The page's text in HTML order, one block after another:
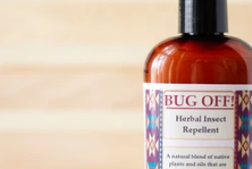
media 0 in modal